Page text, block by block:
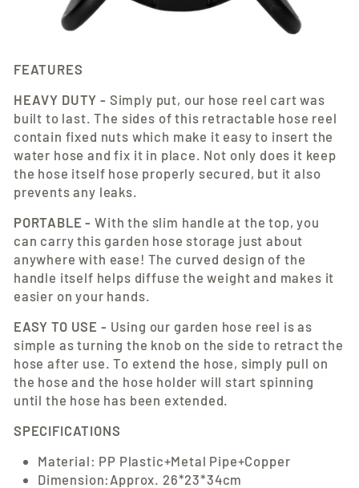
FEATURES
HEAVY DUTY - Simply put, our hose reel cart was
built to last. The sides of this retractable hose reel
contain fixed nuts which make it easy to insert the
water hose and fix it in place. Not only does it keep
the hose itself hose properly secured, but it also
prevents any leaks.
PORTABLE -With the slim handle at the top, you
can carry this garden hose storage just about
anywhere with ease! The curved design of the
handle itself helps diffuse the weight and makes it
easier on your hands.
EASY TO USE - Using our garden hose reel is as
simple as turning the knob on the side to retract the
hose after use. To extend the hose, simply pull on
the hose and the hose holder will start spinning
until the hose has been extended.
SPECIFICATIONS
Material: PP Plastic+Metal Pipe+Copper
Dimension:Approx. 26*23*34cm